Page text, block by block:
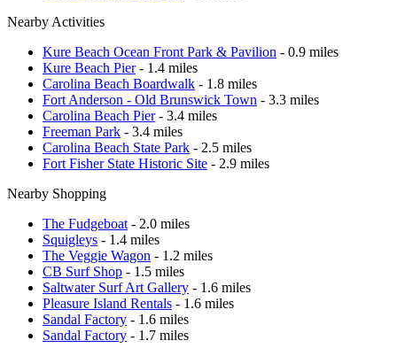
Nearby Activities
Kure Beach Ocean Front Park & Pavilion - 0.9 miles
Kure Beach Pier- 1.4 miles
Carolina Beach Boardwalk - 1.8 miles
Fort Anderson - Old Brunswick Town - 3.3 miles
Carolina Beach Pier- 3.4 miles
Freeman Park - 3.4 miles
Carolina Beach State Park - 2.5 miles
Fort Fisher State Historic Site - 2.9 miles
Nearby Shopping
The Fudgeboat - 2.0 miles
Squigleys - 1.4 miles
The Veggie Wagon - 1.2 miles
CB Surf Shop - 1.5 miles
Saltwater Surf Art Gallery - 1.6 miles
Pleasure Island Rentals - 1.6 miles
Sandal Factory - 1.6 miles
Sandal Factory - 1.7 miles